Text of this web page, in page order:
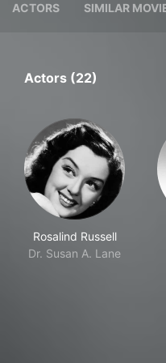
ACTORS SIMILAR
Actors (22)
Rosalind Russell
Dr. Susan A. Lane